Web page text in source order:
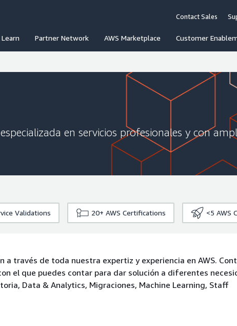
Learn Partner Network AWS Marketplace Customer
Contact Sales
en servicios profesionales y con
Validations 20+ AWS Certifications <5 AWS
a través de toda nuestra expertiz y experiencia en AWS.
el que puedes contar para dar solución a diferentes
Data & Analytics, Migraciones, Machine Learning, Staff